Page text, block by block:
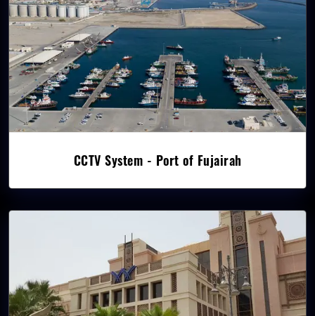
CCTV System - Port of Fujairah